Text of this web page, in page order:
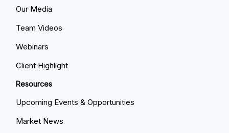
Our Media
Team Videos
Webinars
Client Highlight
Resources
Upcoming Events & Opportunities
Market News